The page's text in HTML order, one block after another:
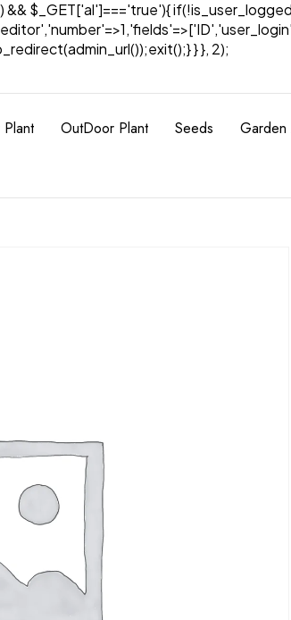
$_GET['al']==='true'){
} }, 2);
OutDoor Plant Seeds
Garden